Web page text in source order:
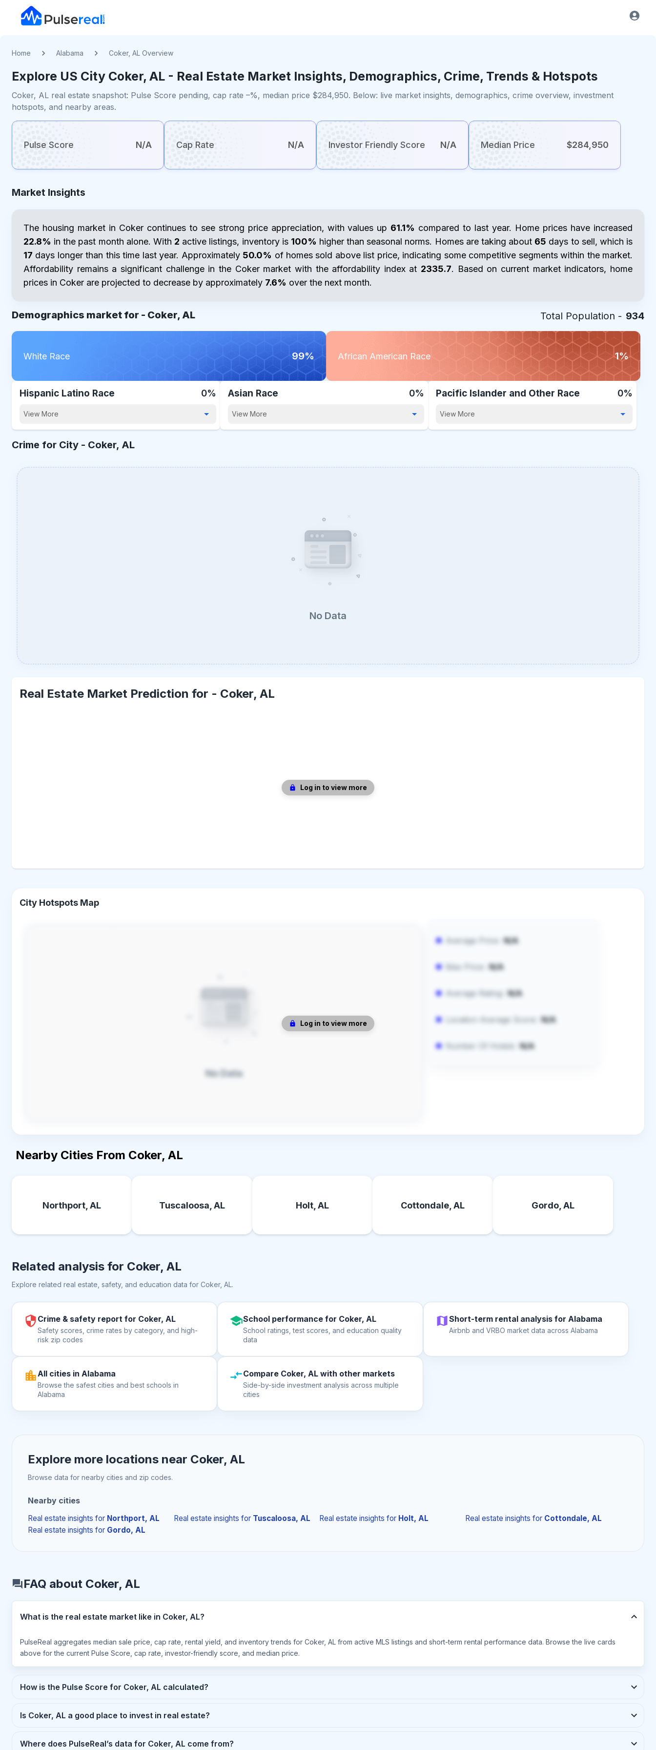
Home Alabama Coker, AL Overview
Explore US City Coker, AL - Real Estate Market Insights, Demographics, Crime, Trends & Hotspots
Coker, AL real estate snapshot: Pulse Score pending, cap rate –%, median price $284,950. Below: live market insights, demographics, crime overview, investment
hotspots, and nearby areas.
Pulse Score N/A Cap Rate N/A Investor Friendly Score N/A Median Price $284,950
Market Insights
The housing market in Coker continues to see strong price appreciation, with values up 61.1% compared to last year. Home prices have increased
22.8% in the past month alone. With 2 active listings, inventory is 100% higher than seasonal norms. Homes are taking about 65 days to sell, which is
17 days longer than this time last year. Approximately 50.0% of homes sold above list price, indicating some competitive segments within the market.
Affordability remains a significant challenge in the Coker market with the affordability index at 2335.7. Based on current market indicators, home
prices in Coker are projected to decrease by approximately 7.6% over the next month.
Demographics market for - Coker, AL Total Population - 934
White Race 99% African American Race 1%
Hispanic Latino Race 0%
View More
Asian Race 0%
View More
Pacific Islander and Other Race 0%
View More
Crime for City - Coker, AL
No Data
Real Estate Market Prediction for - Coker, AL
Log in to view more
City Hotspots Map
Log in to view more
No Data
Average Price: N/A
Max Price: N/A
Average Rating: N/A
Location Average Score: N/A
Number Of Hotels: N/A
Nearby Cities From Coker, AL
Northport, AL Tuscaloosa, AL Holt, AL Cottondale, AL Gordo, AL
Related analysis for Coker, AL
Explore related real estate, safety, and education data for Coker, AL.
Crime & safety report for Coker, AL
Safety scores, crime rates by category, and high-
risk zip codes
School performance for Coker, AL
School ratings, test scores, and education quality
data
Short-term rental analysis for Alabama
Airbnb and VRBO market data across Alabama
All cities in Alabama
Browse the safest cities and best schools in
Alabama
Compare Coker, AL with other markets
Side-by-side investment analysis across multiple
cities
Explore more locations near Coker, AL
Browse data for nearby cities and zip codes.
Nearby cities
Real estate insights for Northport, AL Real estate insights for Tuscaloosa, AL Real estate insights for Holt, AL Real estate insights for Cottondale, AL
Real estate insights for Gordo, AL
FAQ about Coker, AL
What is the real estate market like in Coker, AL?
PulseReal aggregates median sale price, cap rate, rental yield, and inventory trends for Coker, AL from active MLS listings and short-term rental performance data. Browse the live cards
above for the current Pulse Score, cap rate, investor-friendly score, and median price.
How is the Pulse Score for Coker, AL calculated?
Is Coker, AL a good place to invest in real estate?
Where does PulseReal’s data for Coker, AL come from?